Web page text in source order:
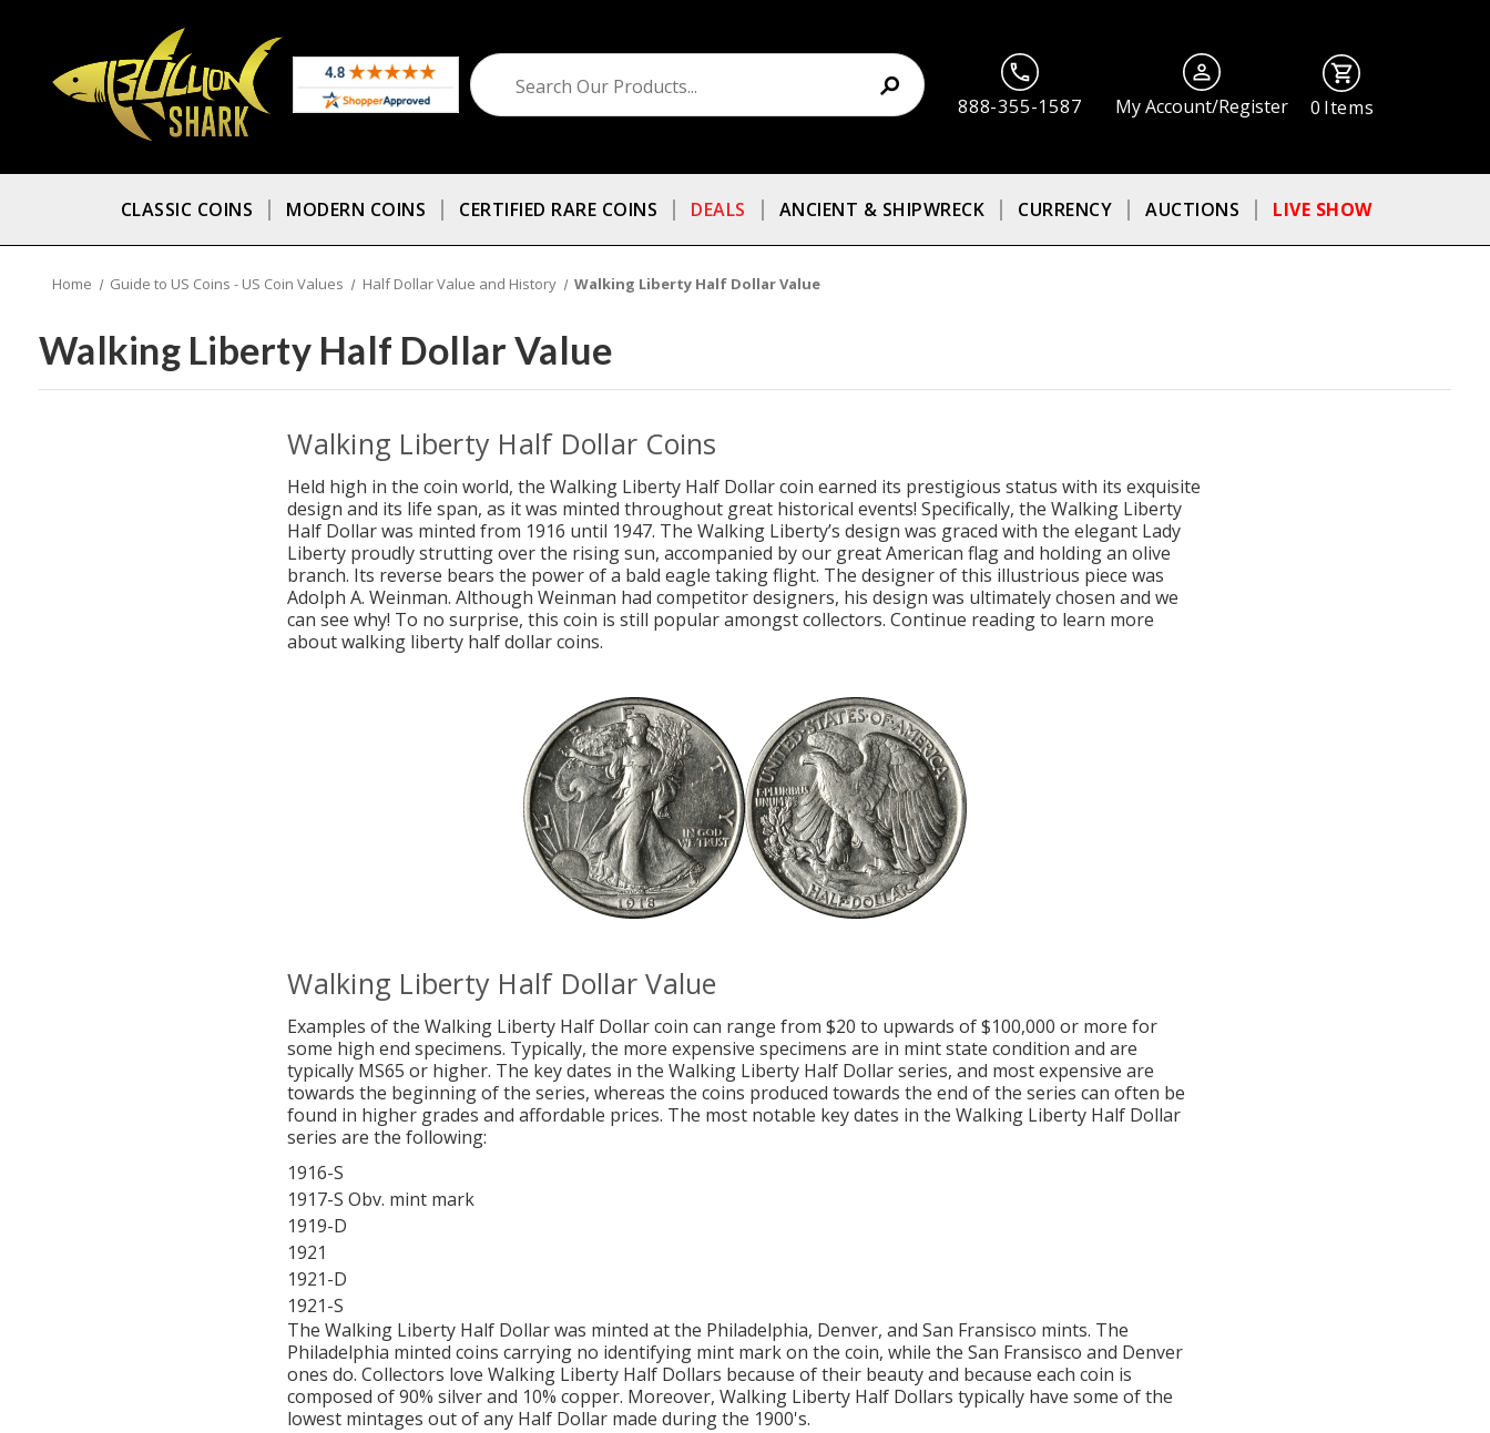
888-355-1587 My Account/Register 0 Items
CLASSIC COINS MODERN COINS CERTIFIED RARE COINS DEALS ANCIENT & SHIPWRECK CURRENCY AUCTIONS LIVE SHOW
Home Guide to US Coins - US Coin Values Half Dollar Value and History Walking Liberty Half Dollar Value
Walking Liberty Half Dollar Value
Walking Liberty Half Dollar Coins
Held high in the coin world, the Walking Liberty Half Dollar coin earned its prestigious status with its exquisite
design and its life span, as it was minted throughout great historical events! Specifically, the Walking Liberty
Half Dollar was minted from 1916 until 1947. The Walking Liberty’s design was graced with the elegant Lady
Liberty proudly strutting over the rising sun, accompanied by our great American flag and holding an olive
branch. Its reverse bears the power of a bald eagle taking flight. The designer of this illustrious piece was
Adolph A. Weinman. Although Weinman had competitor designers, his design was ultimately chosen and we
can see why! To no surprise, this coin is still popular amongst collectors. Continue reading to learn more
about walking liberty half dollar coins.
Walking Liberty Half Dollar Value
Examples of the Walking Liberty Half Dollar coin can range from $20 to upwards of $100,000 or more for
some high end specimens. Typically, the more expensive specimens are in mint state condition and are
typically MS65 or higher. The key dates in the Walking Liberty Half Dollar series, and most expensive are
towards the beginning of the series, whereas the coins produced towards the end of the series can often be
found in higher grades and affordable prices. The most notable key dates in the Walking Liberty Half Dollar
series are the following:
1916-S
1917-S Obv. mint mark
1919-D
1921
1921-D
1921-S
The Walking Liberty Half Dollar was minted at the Philadelphia, Denver, and San Fransisco mints. The
Philadelphia minted coins carrying no identifying mint mark on the coin, while the San Fransisco and Denver
ones do. Collectors love Walking Liberty Half Dollars because of their beauty and because each coin is
composed of 90% silver and 10% copper. Moreover, Walking Liberty Half Dollars typically have some of the
lowest mintages out of any Half Dollar made during the 1900's.